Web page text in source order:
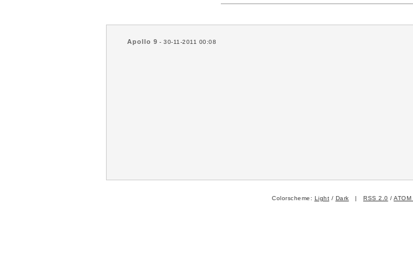
Apollo 9 - 30-11-2011 00:08
Colorscheme: Light / Dark | RSS 2.0 / ATOM